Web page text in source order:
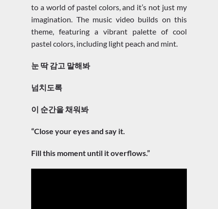
to a world of pastel colors, and it’s not just my
imagination. The music video builds on this
theme, featuring a vibrant palette of cool
pastel colors, including light peach and mint.
눈 딱 감고 말해봐
넘치도록
이 순간을 채워봐
“Close your eyes and say it.
Fill this moment until it overflows.”